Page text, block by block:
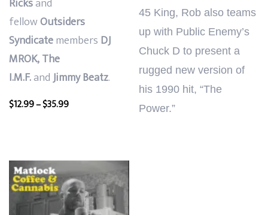
fellowOutsiders
SyndicatemembersDJ
MROK,The
I.M.F.andJimmy Beatz.
$12.99–$35.99Price
$35.99
45 King, Rob also teams
up with Public Enemy’s
Chuck D to present a
rugged new version of
his 1990 hit, “The
Power.”